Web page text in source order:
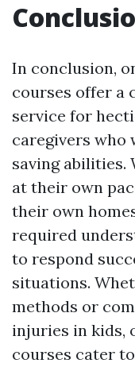
In conclusion,
courses offer a
service for
caregivers who
saving
at their own
their own
required
to respond
situations.
methods or
injuries in kids,
courses cater